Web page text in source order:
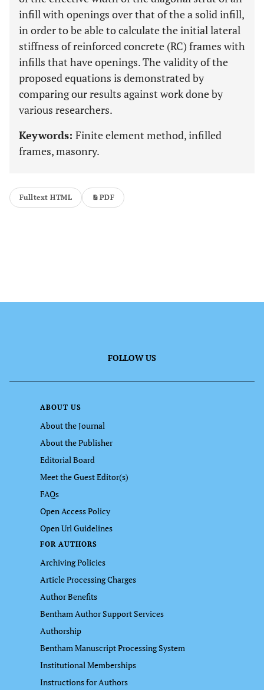
infill with openings over that of the a solid infill,
in order to be able to calculate the initial lateral
stiffness of reinforced concrete (RC) frames with
infills that have openings. The validity of the
proposed equations is demonstrated by
comparing our results against work done by
various researchers.
Keywords: Finite element method, infilled
frames, masonry.
Fulltext HTML PDF
FOLLOW US
ABOUT US
About the Journal
About the Publisher
Editorial Board
Meet the Guest Editor(s)
FAQs
Open Access Policy
Open Url Guidelines
FOR AUTHORS
Archiving Policies
Article Processing Charges
Author Benefits
Bentham Author Support Services
Authorship
Bentham Manuscript Processing System
Institutional Memberships
Instructions for Authors